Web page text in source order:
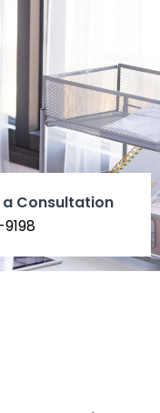
a Consultation